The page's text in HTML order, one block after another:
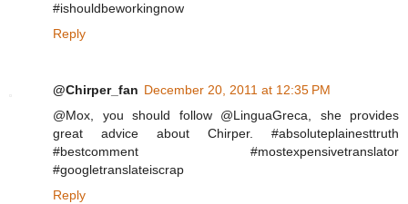
#ishouldbeworkingnow
Reply
@Chirper_fan December 20, 2011 at 12:35 PM
@Mox, you should follow @LinguaGreca, she provides
great advice about Chirper. #absoluteplainesttruth
#bestcomment #mostexpensivetranslator
#googletranslateiscrap
Reply